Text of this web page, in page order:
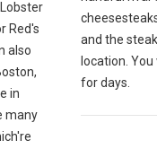
Red's
also
in
many
and the
location.
for days.